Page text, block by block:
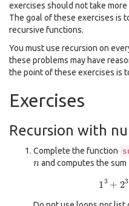
exercises should not take
The goal of these exercises is
recursive functions.
You must use recursion on
these problems may have
the point of these exercises is
Exercises
Recursion with
Complete the function
nand computes the sum
13 +2